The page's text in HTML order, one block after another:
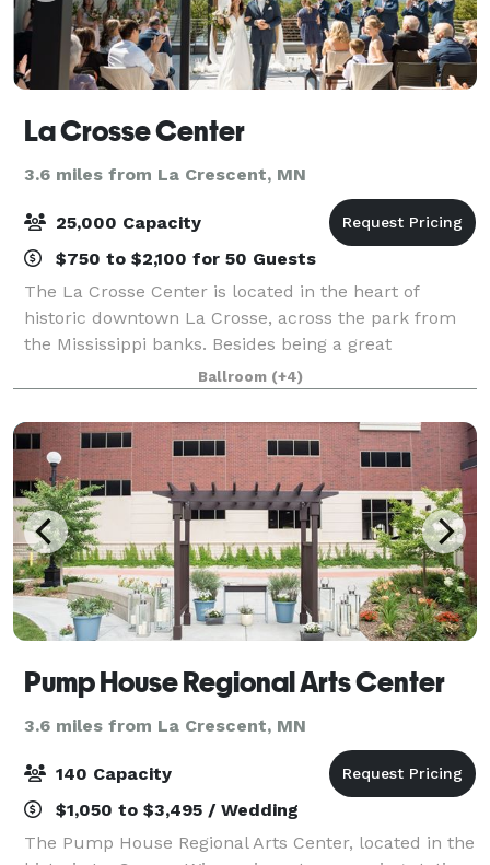
La Crosse Center
3.6 miles from La Crescent, MN
25,000 Capacity
$750 to $2,100 for 50 Guests
The La Crosse Center is located in the heart of
historic downtown La Crosse, across the park from
the Mississippi banks. Besides being a great
entertainment venue, the La Crosse Center is a
convention planner's dream. It has space, and supp
Ballroom (+4)
Pump House Regional Arts Center
3.6 miles from La Crescent, MN
140 Capacity
$1,050 to $3,495 / Wedding
The Pump House Regional Arts Center, located in the